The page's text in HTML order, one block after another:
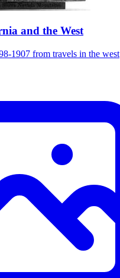
and the West
1907 from travels in the west